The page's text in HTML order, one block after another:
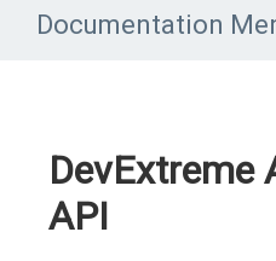
Documentation
DevExtreme
API